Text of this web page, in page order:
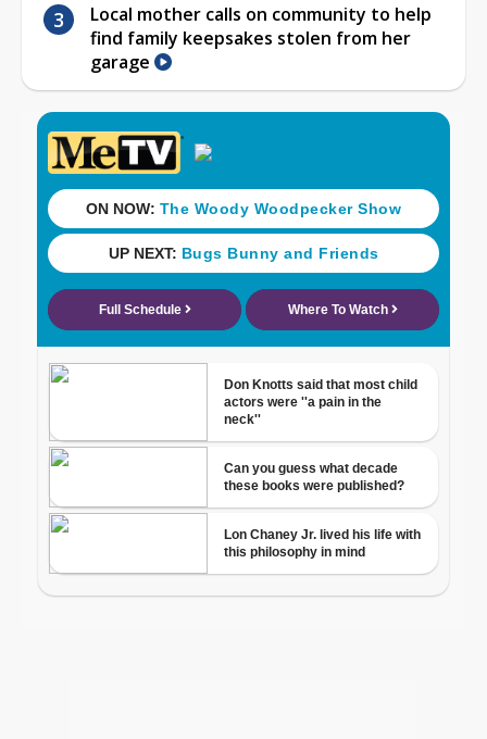
Local mother calls on community to help
find family keepsakes stolen from her
garage